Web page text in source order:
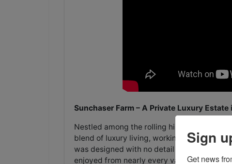
Sunchaser Farm – A Private Luxury
Nestled among the rolling hills of Bedford
blend of luxury living, working farm
was designed with no detail overlooked,
enjoyed from nearly every vantage point.
Sign
Get news